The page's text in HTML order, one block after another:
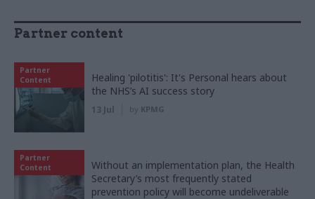
Partner content
Partner
Content
Healing 'pilotitis': It's Personal hears about
the NHS’s AI success story
13 Jul by KPMG
Partner
Content
Without an implementation plan, the Health
Secretary’s most frequently stated
prevention policy will become undeliverable